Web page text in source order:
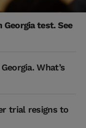
Georgia test. See
What’s
trial resigns to